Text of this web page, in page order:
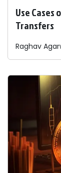
Use Cases
Transfers
Raghav